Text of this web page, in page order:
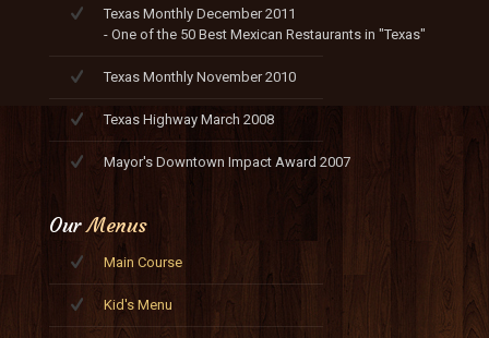
Texas Monthly December 2011
- One of the 50 Best Mexican Restaurants in "Texas"
Texas Monthly November 2010
Texas Highway March 2008
Mayor's Downtown Impact Award 2007
OurMenus
Main Course
Kid's Menu